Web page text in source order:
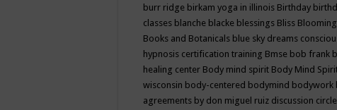
burr ridge birkam yoga in illinois Birthday
classes blanche blacke blessings Bliss
Books and Botanicals blue sky dreams
hypnosis certification training Bmse bob frank
healing center Body mind spirit Body Mind
wisconsin body-centered bodymind bodywork
agreements by don miguel ruiz discussion circle